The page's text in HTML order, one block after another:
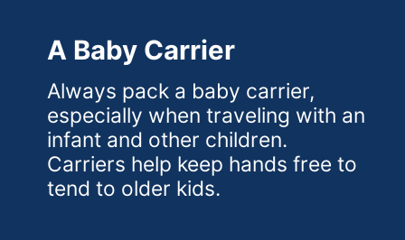
A Baby Carrier
Always pack a baby carrier,
especially when traveling with an
infant and other children.
Carriers help keep hands free to
tend to older kids.